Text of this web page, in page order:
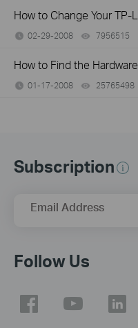
How to Change Your
02-29-2008 7956515
How to Find the
01-17-2008 25765498
Subscription
Email Address
Follow Us